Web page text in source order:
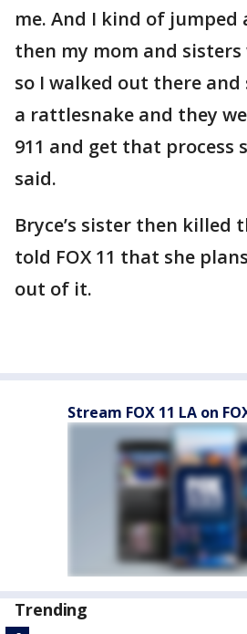
me. And I kind of jumped
then my mom and
so I walked out there
a rattlesnake and they
911 and get that process
said.
Bryce’s sister then killed
told FOX 11 that she
out of it.
Stream FOX 11 LA on
Trending